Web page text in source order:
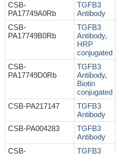
CSB-
PA17749A0Rb
TGFB3
Antibody
CSB-
PA17749B0Rb
TGFB3
Antibody,
HRP
conjugated
CSB-
PA17749D0Rb
TGFB3
Antibody,
Biotin
conjugated
CSB-PA217147
TGFB3
Antibody
CSB-PA004283
TGFB3
Antibody
CSB-
TGFB3